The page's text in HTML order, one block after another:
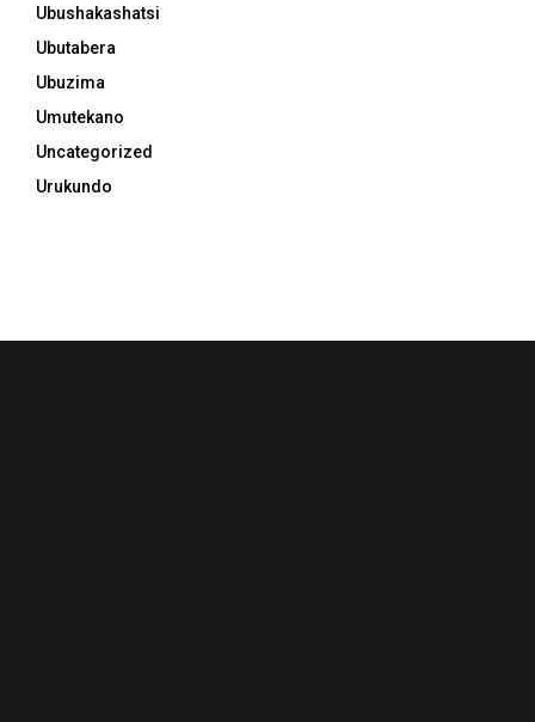
Ubushakashatsi
Ubutabera
Ubuzima
Umutekano
Uncategorized
Urukundo